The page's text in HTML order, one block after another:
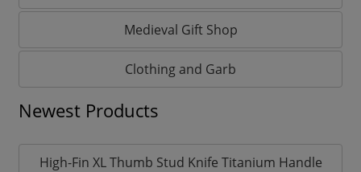
Medieval Gift Shop
Clothing and Garb
Newest Products
High-Fin XL Thumb Stud Knife Titanium Handle